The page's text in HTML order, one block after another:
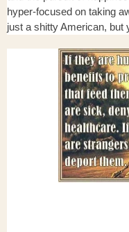
hyper-focused on taking
just a shitty American, but